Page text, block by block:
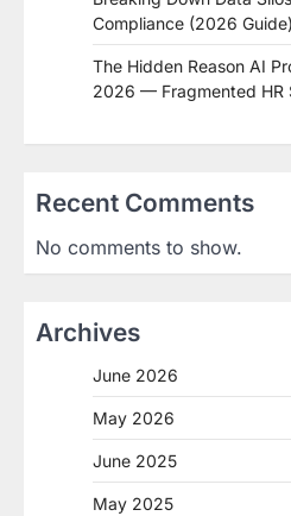
Compliance (2026 Guide)
The Hidden Reason AI
2026 — Fragmented HR
Recent Comments
No comments to show.
Archives
June 2026
May 2026
June 2025
May 2025